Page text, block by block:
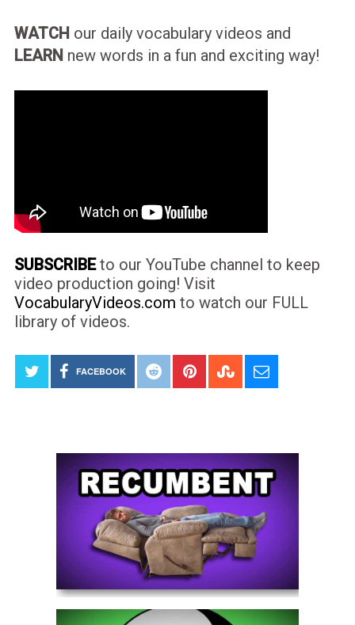
WATCH our daily vocabulary videos and
LEARN new words in a fun and exciting way!
SUBSCRIBEto our YouTube channel to keep
video production going! Visit
VocabularyVideos.com to watch our FULL
library of videos.
FACEBOOK